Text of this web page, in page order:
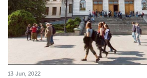
13 Jun, 2022